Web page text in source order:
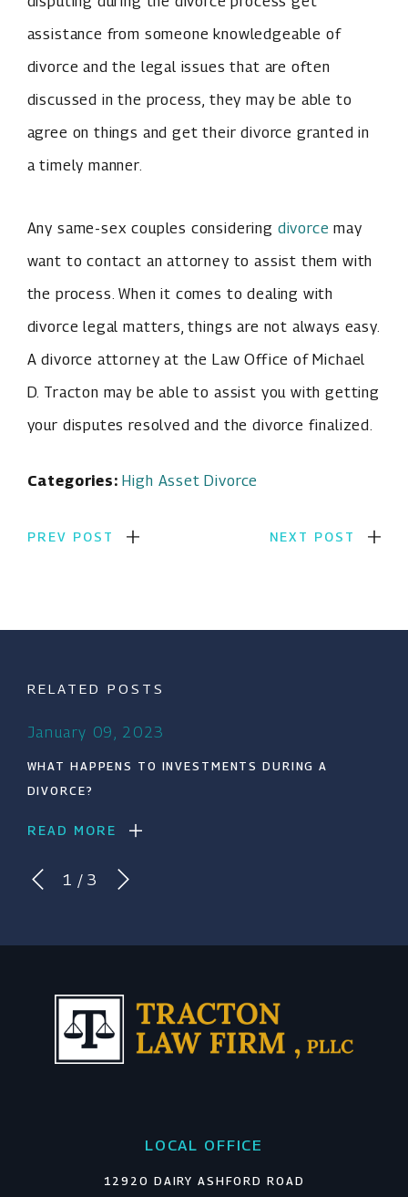
assistance from someone knowledgeable of
divorce and the legal issues that are often
discussed in the process, they may be able to
agree on things and get their divorce granted in
a timely manner.
Any same-sex couples considering divorce may
want to contact an attorney to assist them with
the process. When it comes to dealing with
divorce legal matters, things are not always easy.
A divorce attorney at the Law Office of Michael
D. Tracton may be able to assist you with getting
your disputes resolved and the divorce finalized.
Categories:High Asset Divorce
PREV POST NEXT POST
RELATED POSTS
January 09, 2023
WHAT HAPPENS TO INVESTMENTS DURING A
DIVORCE?
READ MORE
1 /3
LOCAL OFFICE
12920 DAIRY ASHFORD ROAD